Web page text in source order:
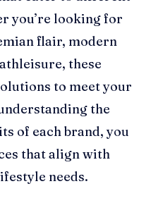
you’re looking for
flair, modern
these
to meet your
the
of each brand, you
that align with
needs.